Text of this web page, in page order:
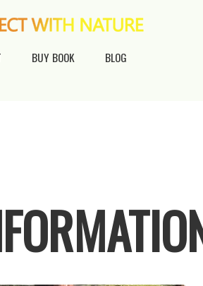
BUY BOOK
BLOG